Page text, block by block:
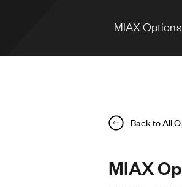
MIAX Options
Back to All
MIAX